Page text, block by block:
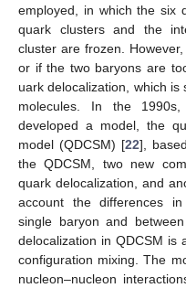
employed, in which the six
quark clusters and the
cluster are frozen.
or if the two baryons are
uark delocalization, which
molecules. In the
developed a model, the
model (QDCSM) [22],
the QDCSM, two new
quark delocalization, and
account the differences
single baryon and
delocalization in QDCSM is
configuration mixing. The
nucleon–nucleon